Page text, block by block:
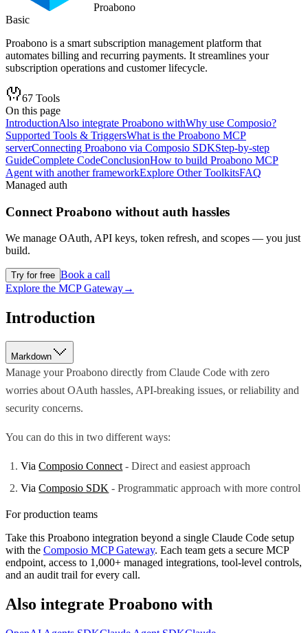
Proabono
Basic
Proabono is a smart subscription management platform that
automates billing and recurring payments. It streamlines your
subscription operations and customer lifecycle.
67 Tools
On this page
IntroductionAlso integrate Proabono withWhy use Composio?
Supported Tools & TriggersWhat is the Proabono MCP
serverConnecting Proabono via Composio SDKStep-by-step
GuideComplete CodeConclusionHow to build Proabono MCP
Agent with another frameworkExplore Other ToolkitsFAQ
Managed auth
Connect Proabono without auth hassles
We manage OAuth, API keys, token refresh, and scopes — you just
build.
Try for free Book a call
Explore the MCP Gateway→
Introduction
Markdown
Manage your Proabono directly from Claude Code with zero
worries about OAuth hassles, API-breaking issues, or reliability and
security concerns.
You can do this in two different ways:
ViaComposio Connect - Direct and easiest approach
ViaComposio SDK - Programmatic approach with more control
For production teams
Take this Proabono integration beyond a single Claude Code setup
with the Composio MCP Gateway. Each team gets a secure MCP
endpoint, access to 1,000+ managed integrations, tool-level controls,
and an audit trail for every call.
Also integrate Proabono with